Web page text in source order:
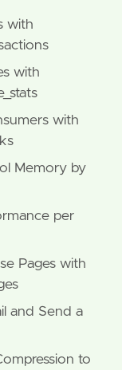
with
with
with
Memory by
per
Pages with
and Send a
to